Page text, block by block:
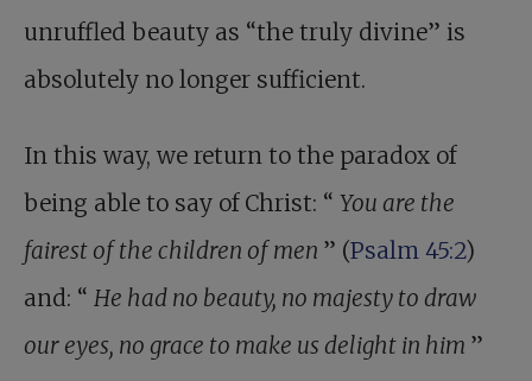
unruffled beauty as “the truly divine” is
absolutely no longer sufficient.
In this way, we return to the paradox of
being able to say of Christ: “ You are the
fairest of the children of men ” (Psalm 45:2)
and: “ He had no beauty, no majesty to draw
our eyes, no grace to make us delight in him ”